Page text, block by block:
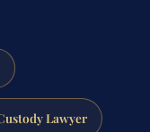
Lawyer